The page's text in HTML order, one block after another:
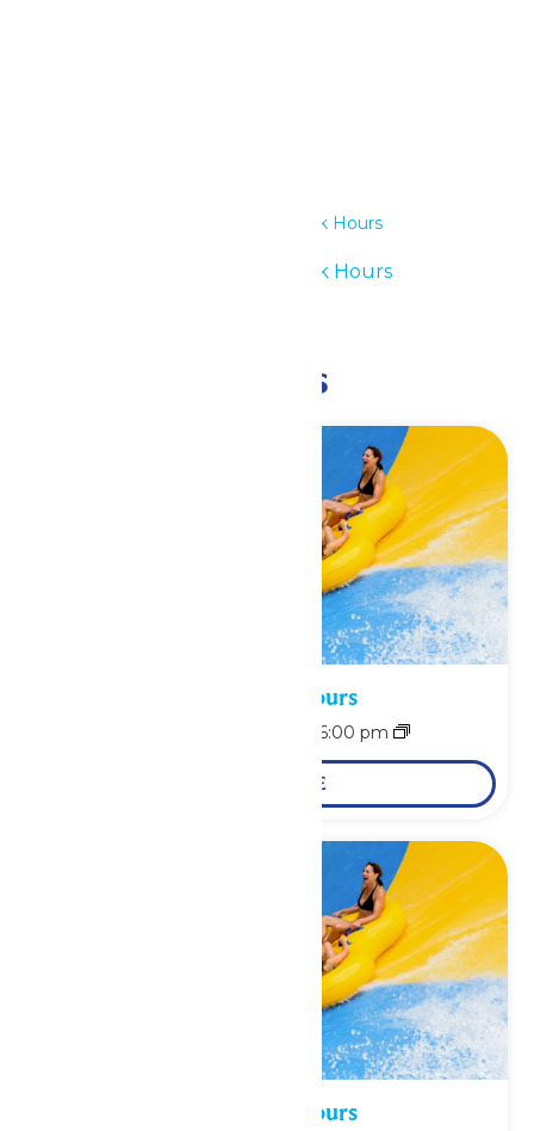
Waterpark Hours
Waterpark Hours
Related Events
Waterpark Hours
6:00 pm
LEARN MORE
Waterpark Hours